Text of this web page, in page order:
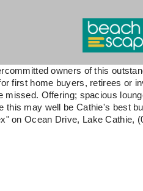
owners of this
first home buyers, retirees or
missed. Offering; spacious
this may well be Cathie's best
on Ocean Drive, Lake Cathie,